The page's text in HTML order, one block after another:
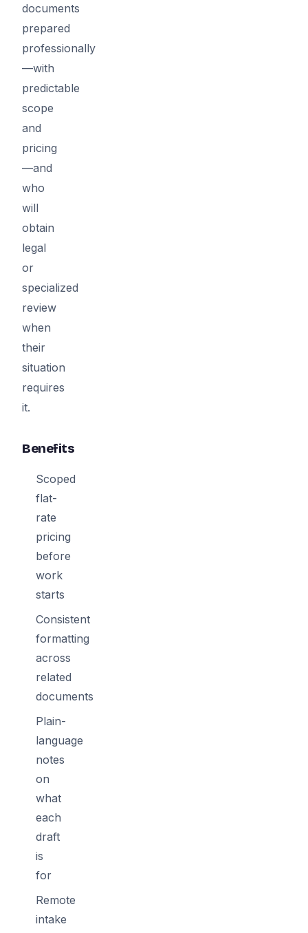
documents
prepared
professionally
—with
predictable
scope
and
pricing
—and
who
will
obtain
legal
or
specialized
review
when
their
situation
requires
it.
Benefits
Scoped
flat-
rate
pricing
before
work
starts
Consistent
formatting
across
related
documents
Plain-
language
notes
on
what
each
draft
is
for
Remote
intake